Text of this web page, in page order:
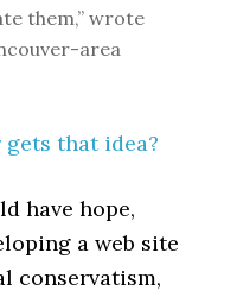
them,” wrote
area
gets that idea?
have hope,
a web site
conservatism,